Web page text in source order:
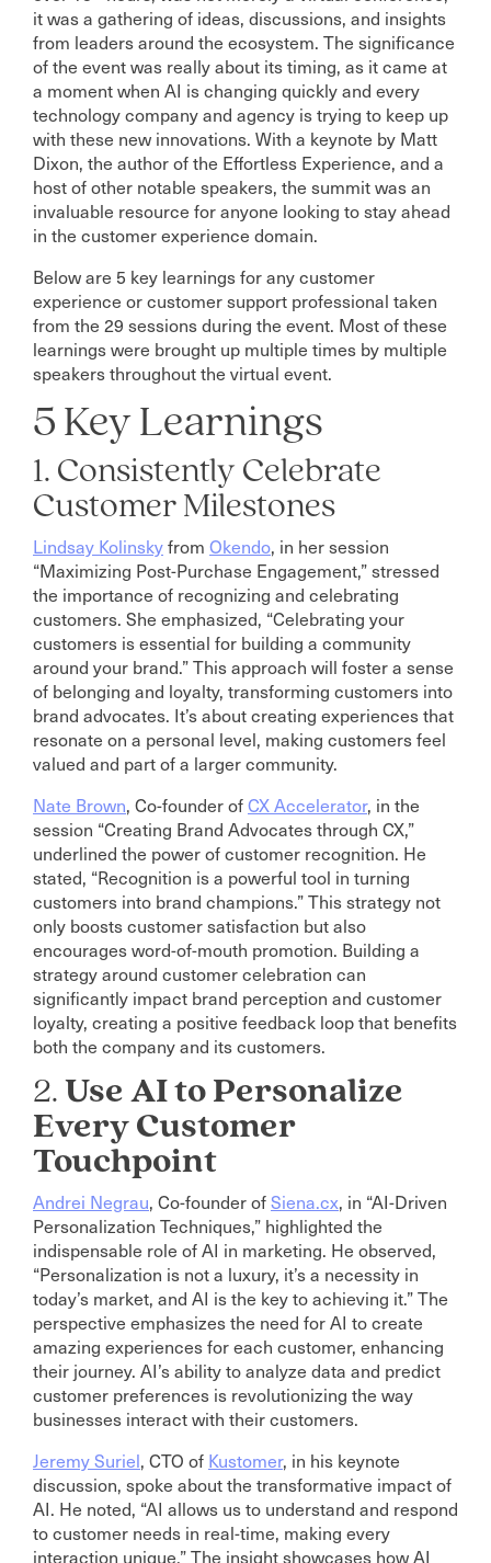
it was a gathering of ideas, discussions, and insights
from leaders around the ecosystem. The significance
of the event was really about its timing, as it came at
a moment when AI is changing quickly and every
technology company and agency is trying to keep up
with these new innovations. With a keynote by Matt
Dixon, the author of the Effortless Experience, and a
host of other notable speakers, the summit was an
invaluable resource for anyone looking to stay ahead
in the customer experience domain.
Below are 5 key learnings for any customer
experience or customer support professional taken
from the 29 sessions during the event. Most of these
learnings were brought up multiple times by multiple
speakers throughout the virtual event.
5 Key Learnings
1. Consistently Celebrate
Customer Milestones
Lindsay Kolinskyfrom Okendo, in her session
“Maximizing Post-Purchase Engagement,” stressed
the importance of recognizing and celebrating
customers. She emphasized, “Celebrating your
customers is essential for building a community
around your brand.” This approach will foster a sense
of belonging and loyalty, transforming customers into
brand advocates. It’s about creating experiences that
resonate on a personal level, making customers feel
valued and part of a larger community.
Nate Brown, Co-founder ofCX Accelerator, in the
session “Creating Brand Advocates through CX,”
underlined the power of customer recognition. He
stated, “Recognition is a powerful tool in turning
customers into brand champions.” This strategy not
only boosts customer satisfaction but also
encourages word-of-mouth promotion. Building a
strategy around customer celebration can
significantly impact brand perception and customer
loyalty, creating a positive feedback loop that benefits
both the company and its customers.
2. Use AI to Personalize
Every Customer
Touchpoint
Andrei Negrau, Co-founder ofSiena.cx, in “AI-Driven
Personalization Techniques,” highlighted the
indispensable role of AI in marketing. He observed,
“Personalization is not a luxury, it’s a necessity in
today’s market, and AI is the key to achieving it.” The
perspective emphasizes the need for AI to create
amazing experiences for each customer, enhancing
their journey. AI’s ability to analyze data and predict
customer preferences is revolutionizing the way
businesses interact with their customers.
Jeremy Suriel, CTO of Kustomer, in his keynote
discussion, spoke about the transformative impact of
AI. He noted, “AI allows us to understand and respond
to customer needs in real-time, making every
interaction unique.” The insight showcases how AI